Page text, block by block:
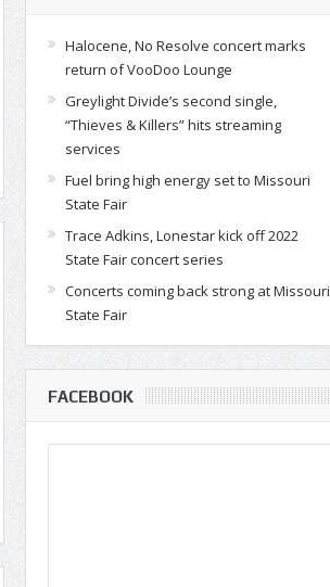
Halocene, No Resolve concert marks
return of VooDoo Lounge
Greylight Divide’s second single,
“Thieves & Killers” hits streaming
services
Fuel bring high energy set to Missouri
State Fair
Trace Adkins, Lonestar kick off 2022
State Fair concert series
Concerts coming back strong at Missouri
State Fair
FACEBOOK